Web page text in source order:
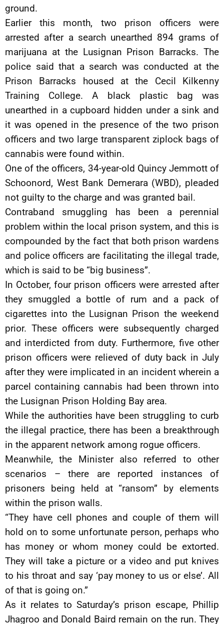
ground.
Earlier this month, two prison officers were
arrested after a search unearthed 894 grams of
marijuana at the Lusignan Prison Barracks. The
police said that a search was conducted at the
Prison Barracks housed at the Cecil Kilkenny
Training College. A black plastic bag was
unearthed in a cupboard hidden under a sink and
it was opened in the presence of the two prison
officers and two large transparent ziplock bags of
cannabis were found within.
One of the officers, 34-year-old Quincy Jemmott of
Schoonord, West Bank Demerara (WBD), pleaded
not guilty to the charge and was granted bail.
Contraband smuggling has been a perennial
problem within the local prison system, and this is
compounded by the fact that both prison wardens
and police officers are facilitating the illegal trade,
which is said to be “big business”.
In October, four prison officers were arrested after
they smuggled a bottle of rum and a pack of
cigarettes into the Lusignan Prison the weekend
prior. These officers were subsequently charged
and interdicted from duty. Furthermore, five other
prison officers were relieved of duty back in July
after they were implicated in an incident wherein a
parcel containing cannabis had been thrown into
the Lusignan Prison Holding Bay area.
While the authorities have been struggling to curb
the illegal practice, there has been a breakthrough
in the apparent network among rogue officers.
Meanwhile, the Minister also referred to other
scenarios – there are reported instances of
prisoners being held at “ransom” by elements
within the prison walls.
“They have cell phones and couple of them will
hold on to some unfortunate person, perhaps who
has money or whom money could be extorted.
They will take a picture or a video and put knives
to his throat and say ‘pay money to us or else’. All
of that is going on.”
As it relates to Saturday’s prison escape, Phillip
Jhagroo and Donald Baird remain on the run. They